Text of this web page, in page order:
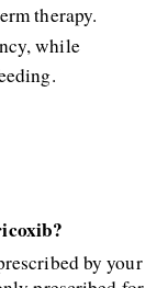
therapy.
while
by your